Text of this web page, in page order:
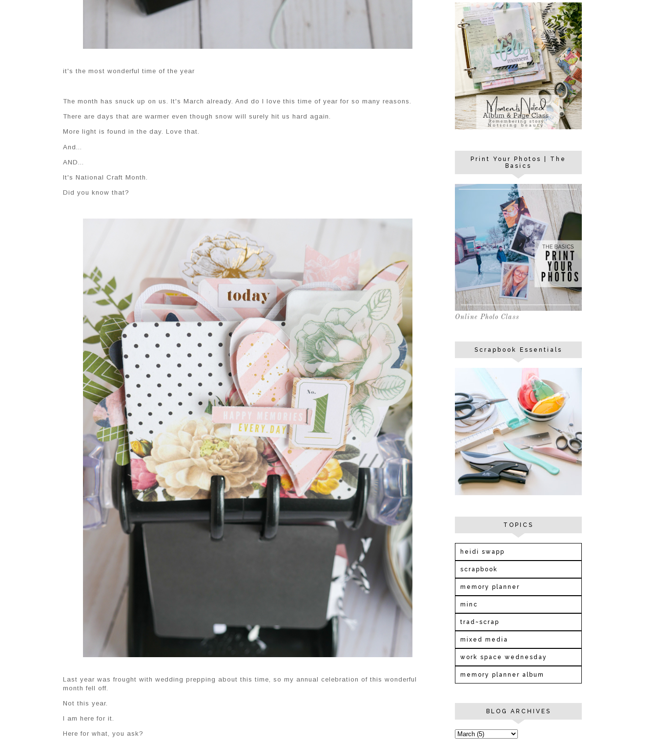
it's the most wonderful time of the year
The month has snuck up on us. It's March already. And do I love this time of year for so many reasons.
There are days that are warmer even though snow will surely hit us hard again.
More light is found in the day. Love that.
And...
AND...
It's National Craft Month.
Did you know that?
Last year was frought with wedding prepping about this time, so my annual celebration of this wonderful
month fell off.
Not this year.
I am here for it.
Here for what, you ask?
Print Your Photos | The
Basics
Online Photo Class
Scrapbook Essentials
TOPICS
heidi swapp
scrapbook
memory planner
minc
trad~scrap
mixed media
work space wednesday
memory planner album
BLOG ARCHIVES